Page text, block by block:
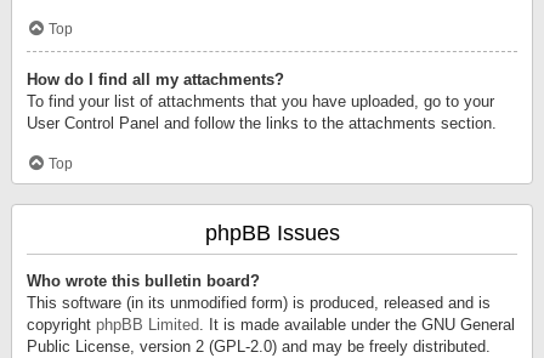
Top
How do I find all my attachments?
To find your list of attachments that you have uploaded, go to your
User Control Panel and follow the links to the attachments section.
Top
phpBB Issues
Who wrote this bulletin board?
This software (in its unmodified form) is produced, released and is
copyright phpBB Limited. It is made available under the GNU General
Public License, version 2 (GPL-2.0) and may be freely distributed.